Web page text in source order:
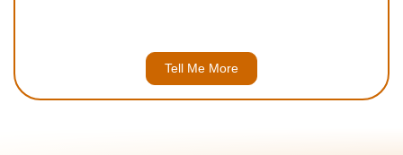
Tell Me More